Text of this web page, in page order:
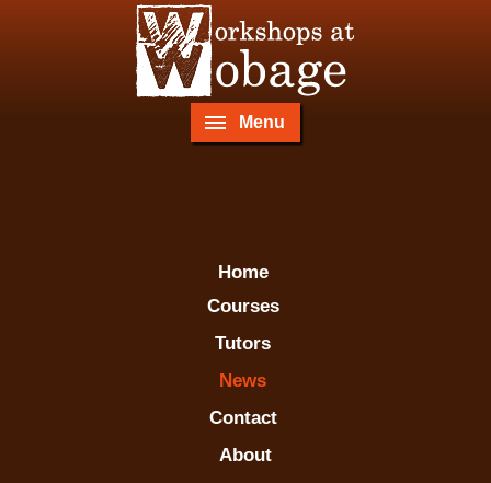
Menu
Home
Courses
Tutors
News
Contact
About